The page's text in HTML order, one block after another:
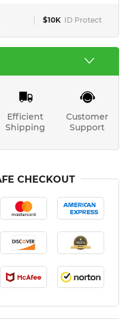
$10K ID Protect
Efficient
Shipping
Customer
Support
CHECKOUT